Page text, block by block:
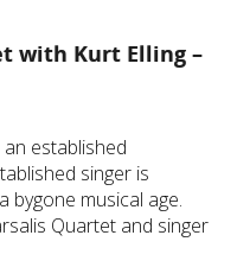
with Kurt Elling –
established
singer is
bygone musical age.
Quartet and singer